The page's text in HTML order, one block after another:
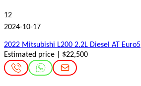
12
2024-10-17
2022 Mitsubishi L200 2.2L Diesel AT Euro5
Estimated price | $22,500